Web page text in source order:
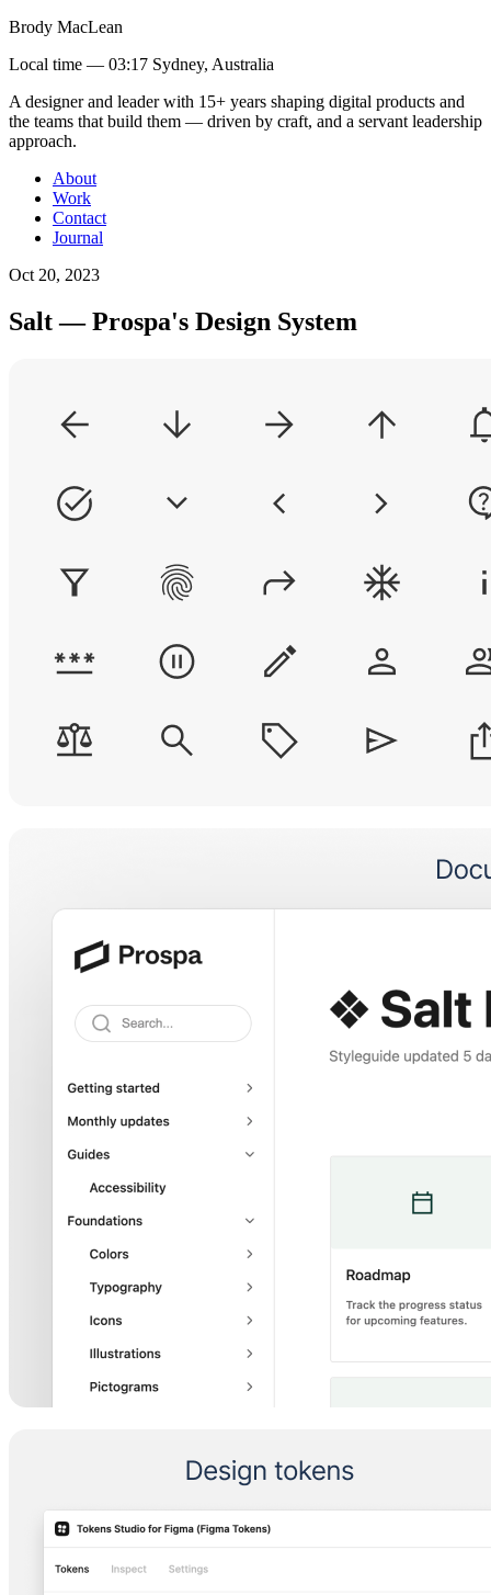
Brody MacLean
Local time — 03:17 Sydney, Australia
A designer and leader with 15+ years shaping digital products and
the teams that build them — driven by craft, and a servant leadership
approach.
About
Work
Contact
Journal
Oct 20, 2023
Salt — Prospa's Design System